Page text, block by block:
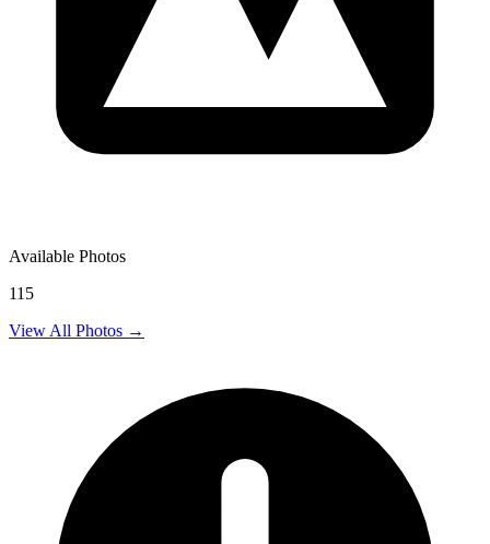
Available Photos
115
View All Photos →